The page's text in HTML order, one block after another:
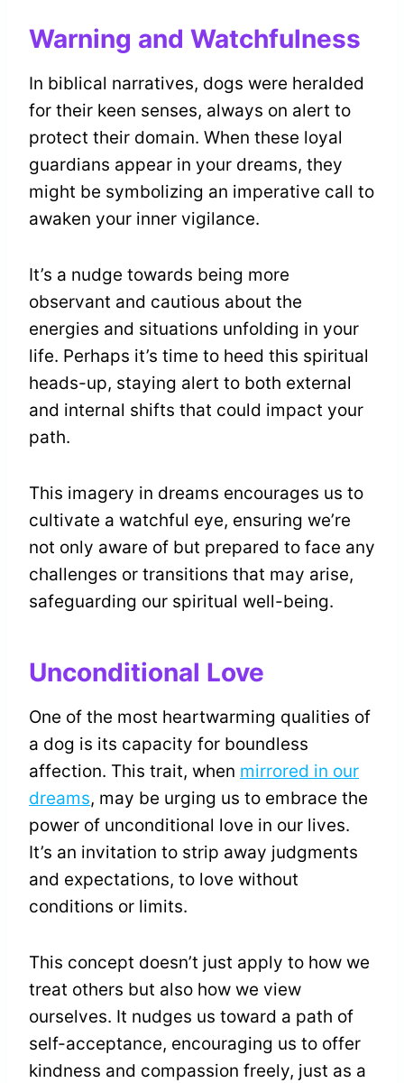
Warning and Watchfulness
In biblical narratives, dogs were heralded
for their keen senses, always on alert to
protect their domain. When these loyal
guardians appear in your dreams, they
might be symbolizing an imperative call to
awaken your inner vigilance.
It’s a nudge towards being more
observant and cautious about the
energies and situations unfolding in your
life. Perhaps it’s time to heed this spiritual
heads-up, staying alert to both external
and internal shifts that could impact your
path.
This imagery in dreams encourages us to
cultivate a watchful eye, ensuring we’re
not only aware of but prepared to face any
challenges or transitions that may arise,
safeguarding our spiritual well-being.
Unconditional Love
One of the most heartwarming qualities of
a dog is its capacity for boundless
affection. This trait, when mirrored in our
dreams, may be urging us to embrace the
power of unconditional love in our lives.
It’s an invitation to strip away judgments
and expectations, to love without
conditions or limits.
This concept doesn’t just apply to how we
treat others but also how we view
ourselves. It nudges us toward a path of
self-acceptance, encouraging us to offer
kindness and compassion freely, just as a